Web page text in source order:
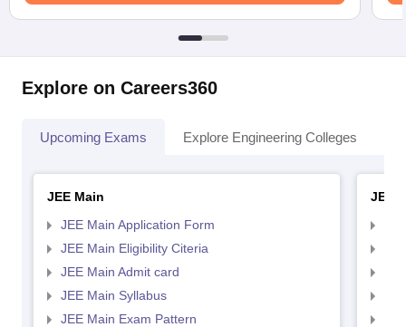
Explore on Careers360
Upcoming Exams Explore Engineering Colleges
JEE Main
JEE Main Application Form
JEE Main Eligibility Citeria
JEE Main Admit card
JEE Main Syllabus
JEE Main Exam Pattern
JEE